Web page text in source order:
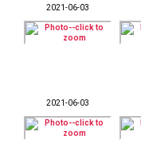
2021-06-03
2021-06-03